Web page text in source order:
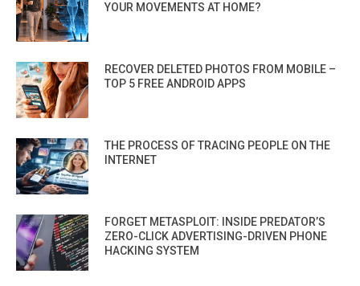
YOUR MOVEMENTS AT HOME?
RECOVER DELETED PHOTOS FROM MOBILE –
TOP 5 FREE ANDROID APPS
THE PROCESS OF TRACING PEOPLE ON THE
INTERNET
FORGET METASPLOIT: INSIDE PREDATOR’S
ZERO-CLICK ADVERTISING-DRIVEN PHONE
HACKING SYSTEM